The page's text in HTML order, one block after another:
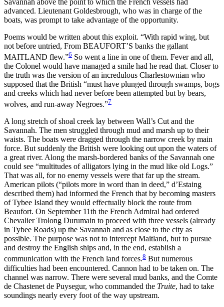
advanced. Lieutenant Goldesbrough, who was in charge of the
boats, was prompt to take advantage of the opportunity.
Poems would be written about this exploit. “With rapid wing, but
not before untried, From BEAUFORT’S banks the gallant
MAITLAND flew.”6 So went a line in one of them. Fever and all,
the Colonel would have managed a smile had he read that. Closer to
the truth was the version of an incredulous Charlestownian who
supposed that the British “must have plunged through swamps, bogs
and creeks which had never before been attempted but by bears,
wolves, and run-away Negroes.”7
A long stretch of shoal creek lay between Wall’s Cut and the
Savannah. The men struggled through mud and marsh up to their
waists. The boats were dragged through the narrow creek by main
force. But suddenly the British were looking out upon the waters of
a great river. Along the marsh-bordered banks of the Savannah one
could see “multitudes of alligators lying in the mud like old Logs.”
That was all, for no enemy vessels were that far up the stream.
American pilots (“pilots more in word than in deed,” d’Estaing
described them) had informed the French that by becoming masters
of Tybee Island they would effectually block the route from
Beaufort. On September 11th the French Admiral had ordered
Chevalier Trolong Durumain to proceed with three vessels (already
in Tybee Roads) up the Savannah and as close to the city as
possible. The purpose was not to intercept Maitland, but to pursue
and destroy the English ships and, in the end, establish a
communication with the French land forces.8 But numerous
difficulties had been encountered. Cannon had to be taken on. The
channel was narrow. There were several mud banks, and the Comte
de Chastenet de Puysegur, who commanded the Truite, had to take
soundings nearly every foot of the way upstream.